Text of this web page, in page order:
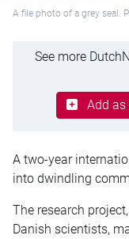
A file photo of a grey seal.
See more
Add as
A two-year
into dwindling
The research
Danish scientists,